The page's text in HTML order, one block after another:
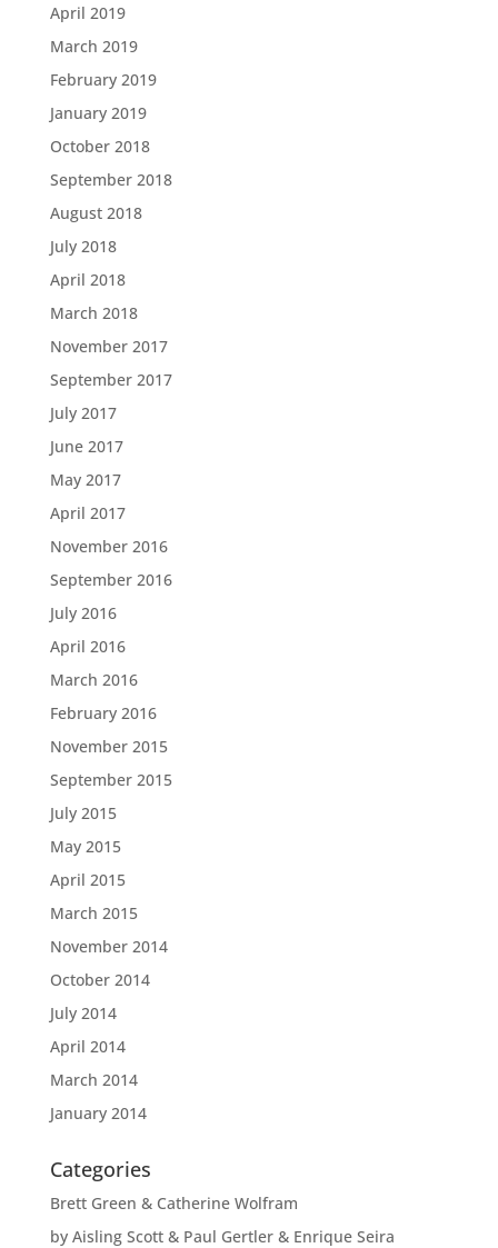
April 2019
March 2019
February 2019
January 2019
October 2018
September 2018
August 2018
July 2018
April 2018
March 2018
November 2017
September 2017
July 2017
June 2017
May 2017
April 2017
November 2016
September 2016
July 2016
April 2016
March 2016
February 2016
November 2015
September 2015
July 2015
May 2015
April 2015
March 2015
November 2014
October 2014
July 2014
April 2014
March 2014
January 2014
Categories
Brett Green & Catherine Wolfram
by Aisling Scott & Paul Gertler & Enrique Seira